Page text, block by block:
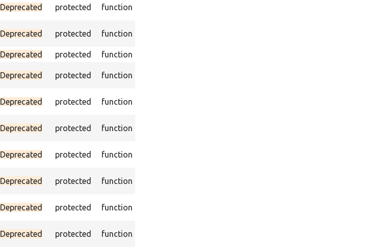
Deprecated protected function
Deprecated protected function
Deprecated protected function
Deprecated protected function
Deprecated protected function
Deprecated protected function
Deprecated protected function
Deprecated protected function
Deprecated protected function
Deprecated protected function